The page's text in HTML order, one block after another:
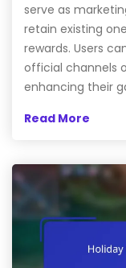
serve as
retain existing
rewards. Users
official channels
enhancing their
Read More